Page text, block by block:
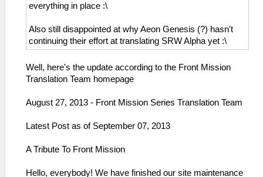
everything in place :\
Also still disappointed at why Aeon Genesis (?) hasn't
continuing their effort at translating SRW Alpha yet :\
Well, here's the update according to the Front Mission
Translation Team homepage
August 27, 2013 - Front Mission Series Translation Team
Latest Post as of September 07, 2013
A Tribute To Front Mission
Hello, everybody! We have finished our site maintenance